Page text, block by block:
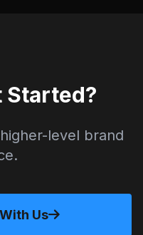
Started?
level brand
Us